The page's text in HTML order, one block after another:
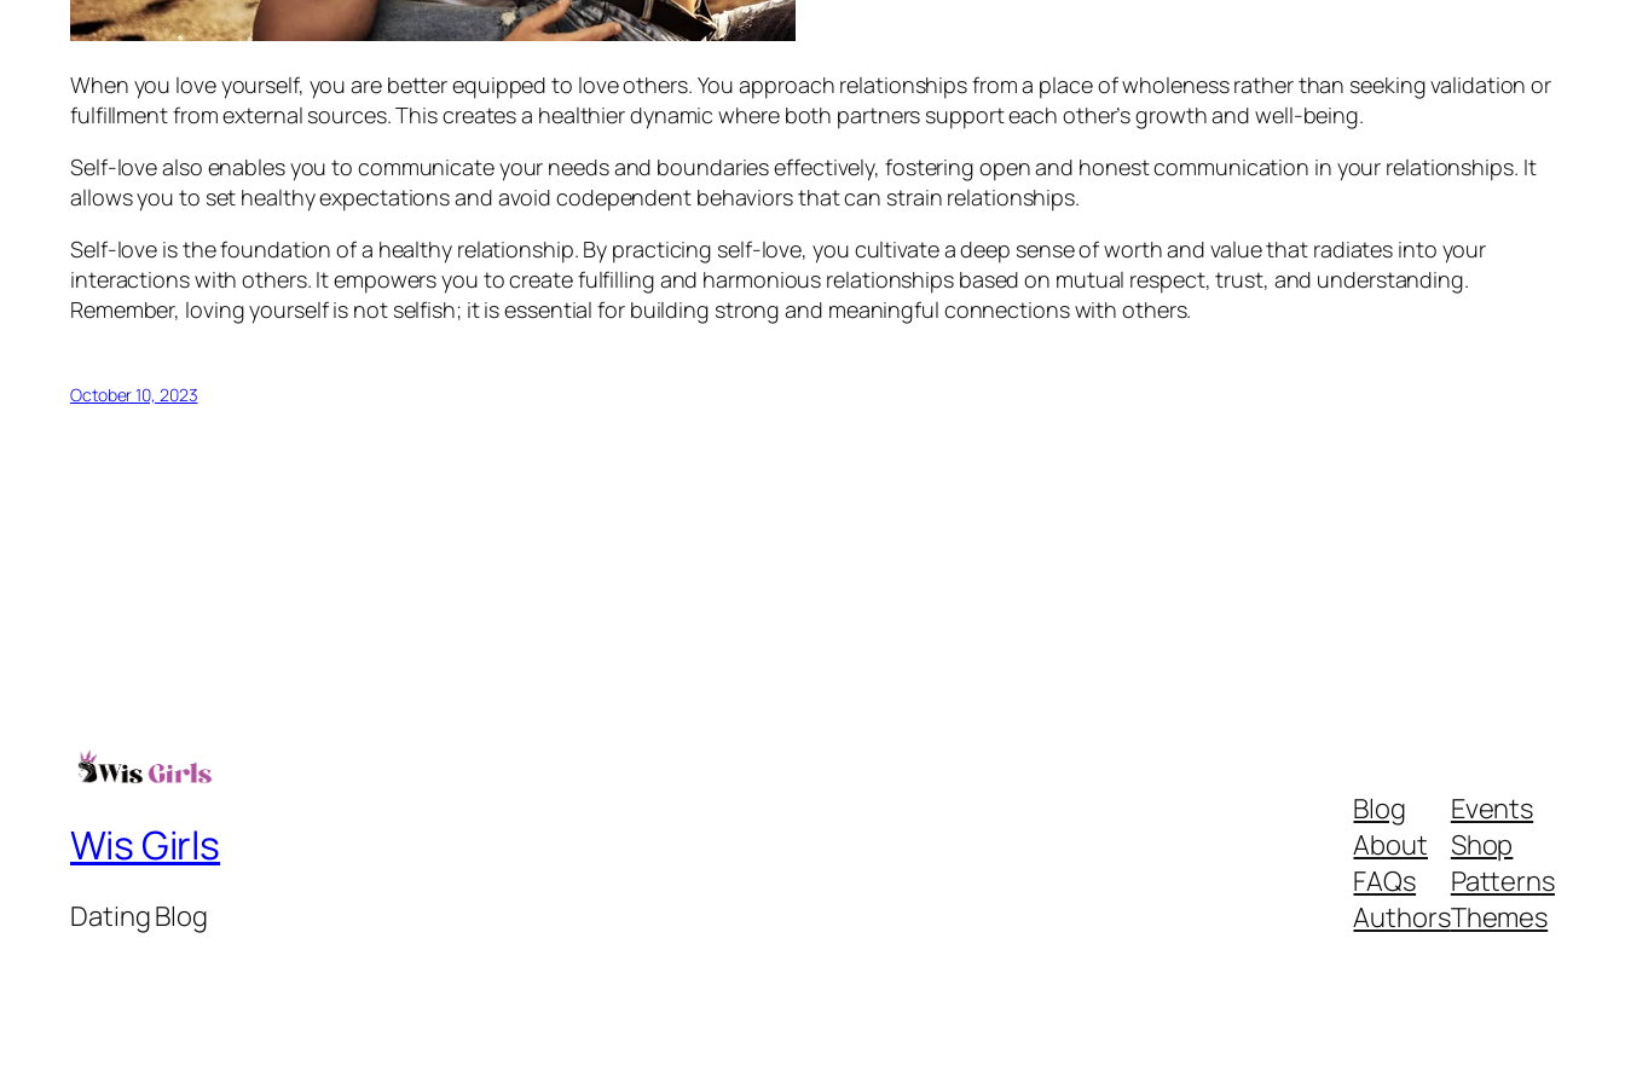
When you love yourself, you are better equipped to love others. You approach relationships from a place of wholeness rather than seeking validation or
fulfillment from external sources. This creates a healthier dynamic where both partners support each other’s growth and well-being.
Self-love also enables you to communicate your needs and boundaries effectively, fostering open and honest communication in your relationships. It
allows you to set healthy expectations and avoid codependent behaviors that can strain relationships.
Self-love is the foundation of a healthy relationship. By practicing self-love, you cultivate a deep sense of worth and value that radiates into your
interactions with others. It empowers you to create fulfilling and harmonious relationships based on mutual respect, trust, and understanding.
Remember, loving yourself is not selfish; it is essential for building strong and meaningful connections with others.
October 10, 2023
Wis Girls
Dating Blog
Blog
About
FAQs
Authors
Events
Shop
Patterns
Themes